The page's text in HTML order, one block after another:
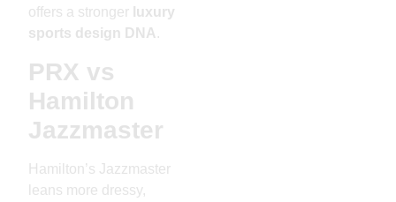
offers a stronger luxury
sports design DNA.
PRX vs
Hamilton
Jazzmaster
Hamilton’s Jazzmaster
leans more dressy,